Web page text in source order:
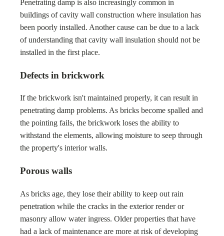
Penetrating damp is also increasingly common in
buildings of cavity wall construction where insulation has
been poorly installed. Another cause can be due to a lack
of understanding that cavity wall insulation should not be
installed in the first place.
Defects in brickwork
If the brickwork isn't maintained properly, it can result in
penetrating damp problems. As bricks become spalled and
the pointing fails, the brickwork loses the ability to
withstand the elements, allowing moisture to seep through
the property's interior walls.
Porous walls
As bricks age, they lose their ability to keep out rain
penetration while the cracks in the exterior render or
masonry allow water ingress. Older properties that have
had a lack of maintenance are more at risk of developing